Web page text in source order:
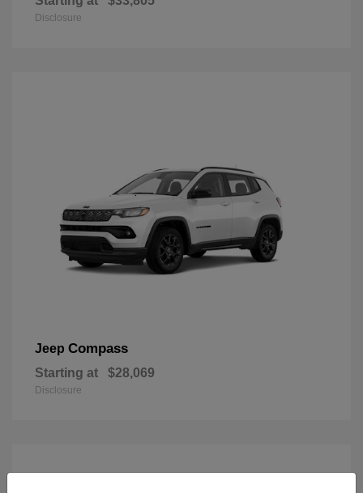
Disclosure
Jeep Compass
Starting at $28,069
Disclosure